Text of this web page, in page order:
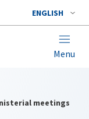
ENGLISH
Menu
meetings